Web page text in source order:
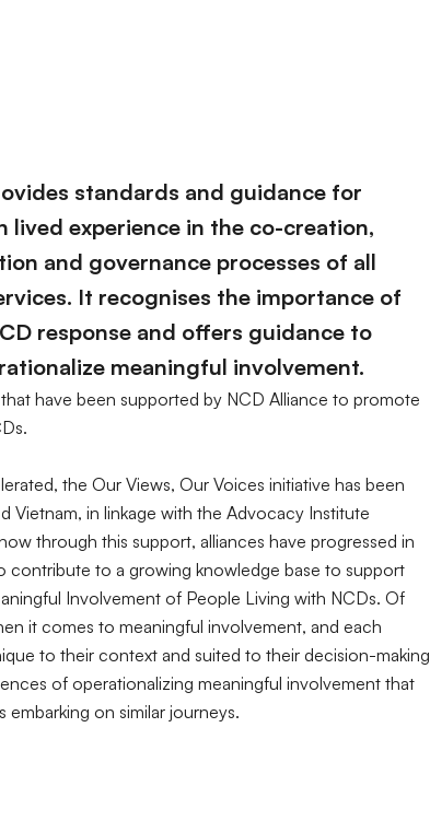
standards and guidance for
experience in the co-creation,
and governance processes of all
It recognises the importance of
response and offers guidance to
meaningful involvement.
have been supported by NCD Alliance to promote
the Our Views, Our Voices initiative has been
Vietnam, in linkage with the Advocacy Institute
through this support, alliances have progressed in
contribute to a growing knowledge base to support
Involvement of People Living with NCDs. Of
it comes to meaningful involvement, and each
to their context and suited to their decision-making
of operationalizing meaningful involvement that
on similar journeys.